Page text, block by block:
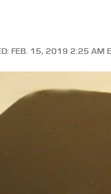
FEB. 15, 2019 2:25 AM